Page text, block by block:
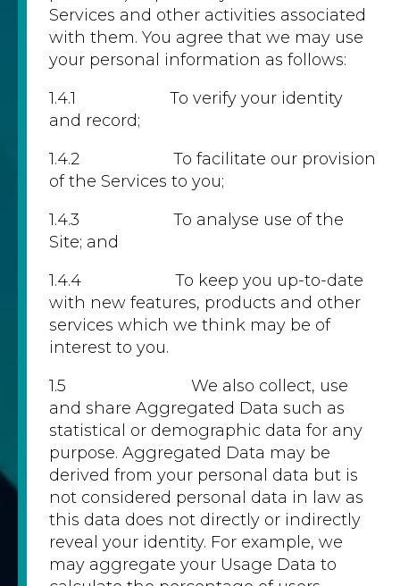
Services and other activities associated
with them. You agree that we may use
your personal information as follows:
1.4.1 To verify your identity
and record;
1.4.2 To facilitate our provision
of the Services to you;
1.4.3 To analyse use of the
Site; and
1.4.4 To keep you up-to-date
with new features, products and other
services which we think may be of
interest to you.
1.5 We also collect, use
and share Aggregated Data such as
statistical or demographic data for any
purpose. Aggregated Data may be
derived from your personal data but is
not considered personal data in law as
this data does not directly or indirectly
reveal your identity. For example, we
may aggregate your Usage Data to